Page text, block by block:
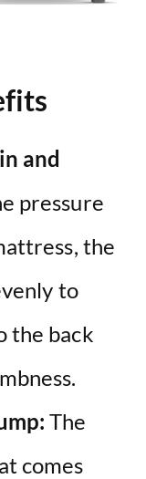
and
pressure
the
to
the back
The
comes